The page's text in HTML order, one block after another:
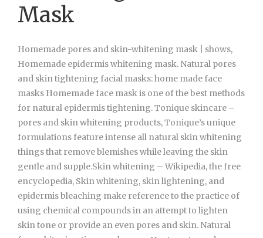
Mask
Homemade pores and skin-whitening mask | shows,
Homemade epidermis whitening mask. Natural pores
and skin tightening facial masks: home made face
masks Homemade face mask is one of the best methods
for natural epidermis tightening. Tonique skincare –
pores and skin whitening products, Tonique’s unique
formulations feature intense all natural skin whitening
things that remove blemishes while leaving the skin
gentle and supple.Skin whitening – Wikipedia, the free
encyclopedia, Skin whitening, skin lightening, and
epidermis bleaching make reference to the practice of
using chemical compounds in an attempt to lighten
skin tone or provide an even pores and skin. Natural